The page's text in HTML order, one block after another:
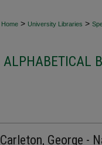
Home > University Libraries >
ALPHABETICAL
Carleton, George -